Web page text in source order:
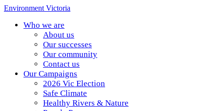
Environment Victoria
Who we are
About us
Our successes
Our community
Contact us
Our Campaigns
2026 Vic Election
Safe Climate
Healthy Rivers & Nature